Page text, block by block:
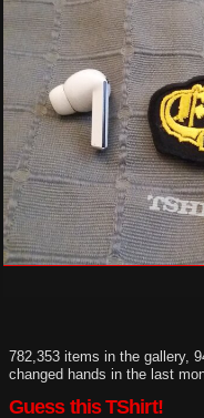
782,353 items in the gallery,
changed hands in the last
Guess this TShirt!